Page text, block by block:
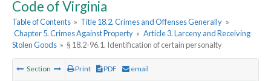
Code of Virginia
Table of Contents » Title 18.2. Crimes and Offenses Generally »
Chapter 5. Crimes Against Property » Article 3. Larceny and Receiving
Stolen Goods » § 18.2-96.1. Identification of certain personalty
Section Print PDF email